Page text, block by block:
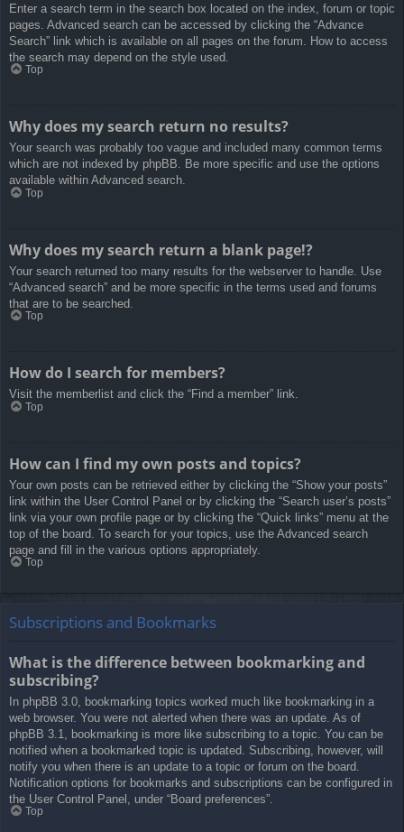
Enter a search term in the search box located on the index, forum or topic
pages. Advanced search can be accessed by clicking the “Advance
Search” link which is available on all pages on the forum. How to access
the search may depend on the style used.
Top
Why does my search return no results?
Your search was probably too vague and included many common terms
which are not indexed by phpBB. Be more specific and use the options
available within Advanced search.
Top
Why does my search return a blank page!?
Your search returned too many results for the webserver to handle. Use
“Advanced search” and be more specific in the terms used and forums
that are to be searched.
Top
How do I search for members?
Visit the memberlist and click the “Find a member” link.
Top
How can I find my own posts and topics?
Your own posts can be retrieved either by clicking the “Show your posts”
link within the User Control Panel or by clicking the “Search user’s posts”
link via your own profile page or by clicking the “Quick links” menu at the
top of the board. To search for your topics, use the Advanced search
page and fill in the various options appropriately.
Top
Subscriptions and Bookmarks
What is the difference between bookmarking and
subscribing?
In phpBB 3.0, bookmarking topics worked much like bookmarking in a
web browser. You were not alerted when there was an update. As of
phpBB 3.1, bookmarking is more like subscribing to a topic. You can be
notified when a bookmarked topic is updated. Subscribing, however, will
notify you when there is an update to a topic or forum on the board.
Notification options for bookmarks and subscriptions can be configured in
the User Control Panel, under “Board preferences”.
Top